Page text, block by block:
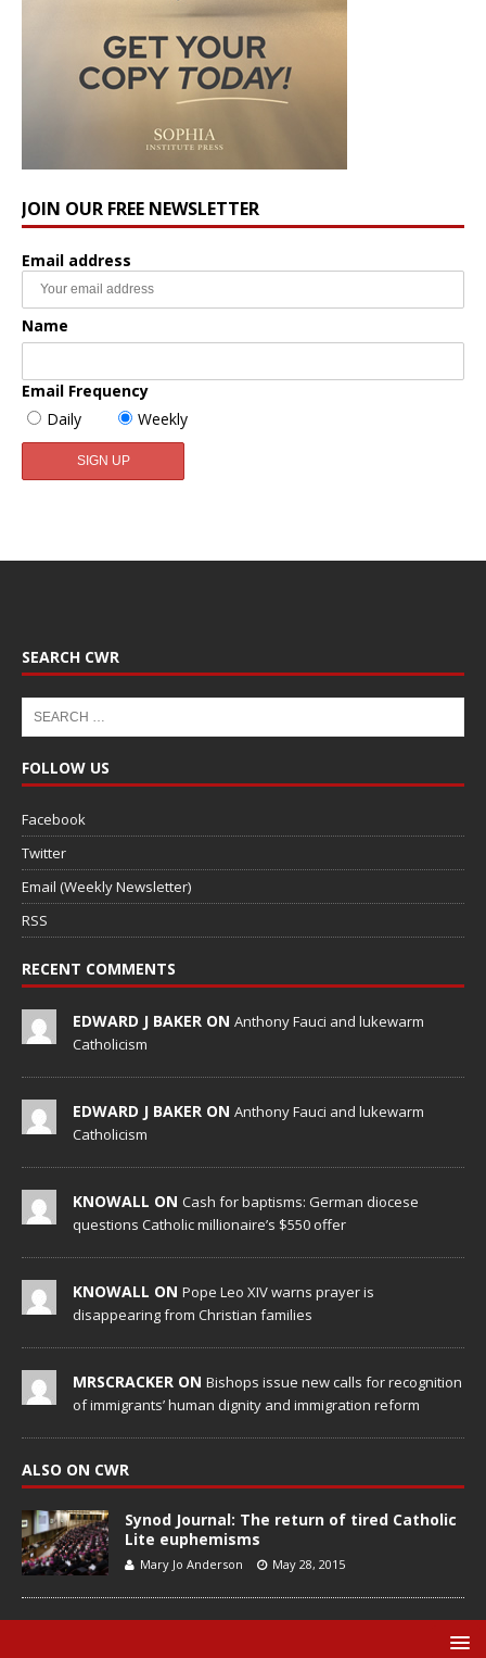
JOIN OUR FREE NEWSLETTER
Email address
Name
Email Frequency
Daily
Weekly
SEARCH CWR
FOLLOW US
Facebook
Twitter
Email (Weekly Newsletter)
RSS
RECENT COMMENTS
EDWARD J BAKER ON Anthony Fauci and lukewarm
Catholicism
EDWARD J BAKER ON Anthony Fauci and lukewarm
Catholicism
KNOWALL ON Cash for baptisms: German diocese
questions Catholic millionaire’s $550 offer
KNOWALL ON Pope Leo XIV warns prayer is
disappearing from Christian families
MRSCRACKER ON Bishops issue new calls for recognition
of immigrants’ human dignity and immigration reform
ALSO ON CWR
Synod Journal: The return of tired Catholic
Lite euphemisms
Mary Jo Anderson May 28, 2015